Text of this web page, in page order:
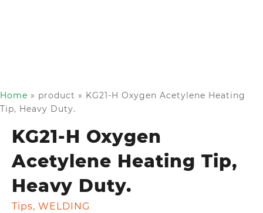
Home » product » KG21-H Oxygen Acetylene Heating
Tip, Heavy Duty.
KG21-H Oxygen
Acetylene Heating Tip,
Heavy Duty.
Tips, WELDING